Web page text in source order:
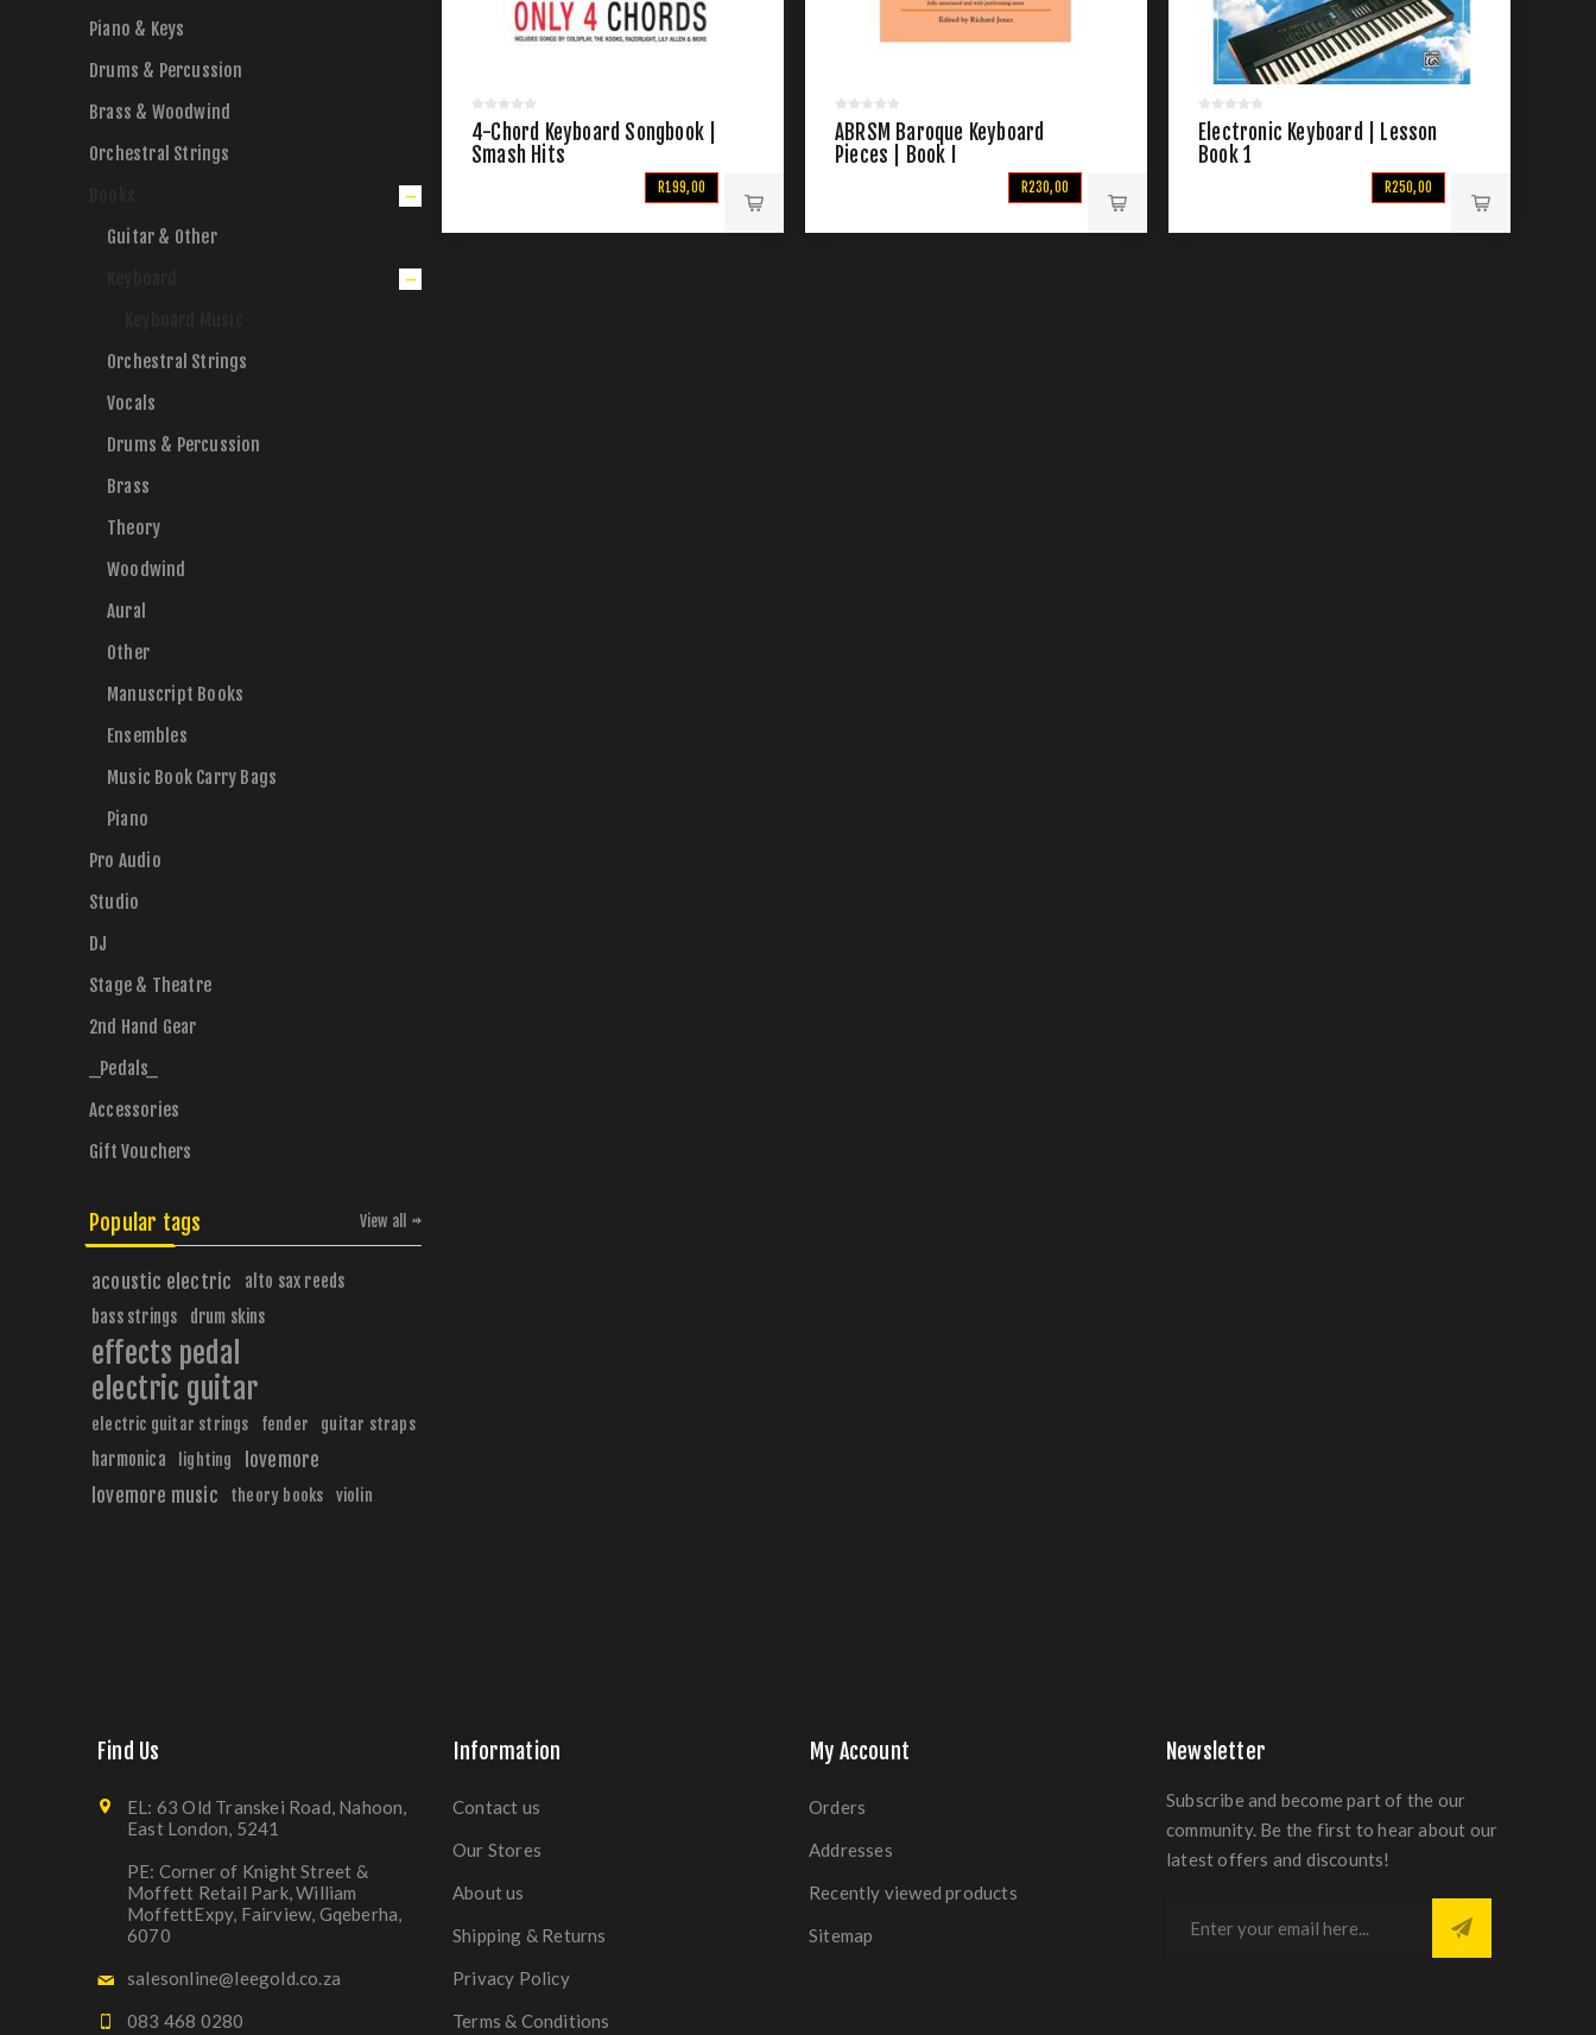
4-Chord Keyboard Songbook |
Smash Hits
R199,00
ABRSM Baroque Keyboard
Pieces | Book I
R230,00
Electronic Keyboard | Lesson
Book 1
R250,00
Piano & Keys
Drums & Percussion
Brass & Woodwind
Orchestral Strings
Guitar & Other
Orchestral Strings
Vocals
Drums & Percussion
Brass
Theory
Woodwind
Aural
Other
Manuscript Books
Ensembles
Music Book Carry Bags
Piano
Pro Audio
Studio
DJ
Stage & Theatre
2nd Hand Gear
_Pedals_
Accessories
Gift Vouchers
Popular tags
acoustic electric
alto sax reeds
bass strings
drum skins
effects pedal
electric guitar
electric guitar strings fender guitar straps
harmonica lighting
lovemore
lovemore music
theory books violin
View all
Find Us
EL: 63 Old Transkei Road, Nahoon,
East London, 5241
PE: Corner of Knight Street &
Moffett Retail Park, William
MoffettExpy, Fairview, Gqeberha,
6070
salesonline@leegold.co.za
083 468 0280
Information
Contact us
Our Stores
About us
Shipping & Returns
Privacy Policy
Terms & Conditions
My Account
Orders
Addresses
Recently viewed products
Sitemap
Newsletter
Subscribe and become part of the our
community. Be the first to hear about our
latest offers and discounts!